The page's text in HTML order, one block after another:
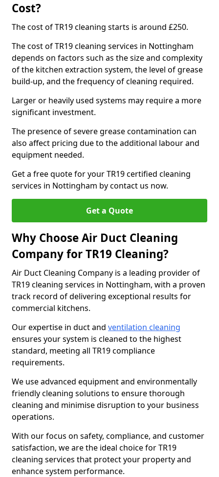
Cost?
The cost of TR19 cleaning starts is around £250.
The cost of TR19 cleaning services in Nottingham
depends on factors such as the size and complexity
of the kitchen extraction system, the level of grease
build-up, and the frequency of cleaning required.
Larger or heavily used systems may require a more
significant investment.
The presence of severe grease contamination can
also affect pricing due to the additional labour and
equipment needed.
Get a free quote for your TR19 certified cleaning
services in Nottingham by contact us now.
Get a Quote
Why Choose Air Duct Cleaning
Company for TR19 Cleaning?
Air Duct Cleaning Company is a leading provider of
TR19 cleaning services in Nottingham, with a proven
track record of delivering exceptional results for
commercial kitchens.
Our expertise in duct and ventilation cleaning
ensures your system is cleaned to the highest
standard, meeting all TR19 compliance
requirements.
We use advanced equipment and environmentally
friendly cleaning solutions to ensure thorough
cleaning and minimise disruption to your business
operations.
With our focus on safety, compliance, and customer
satisfaction, we are the ideal choice for TR19
cleaning services that protect your property and
enhance system performance.